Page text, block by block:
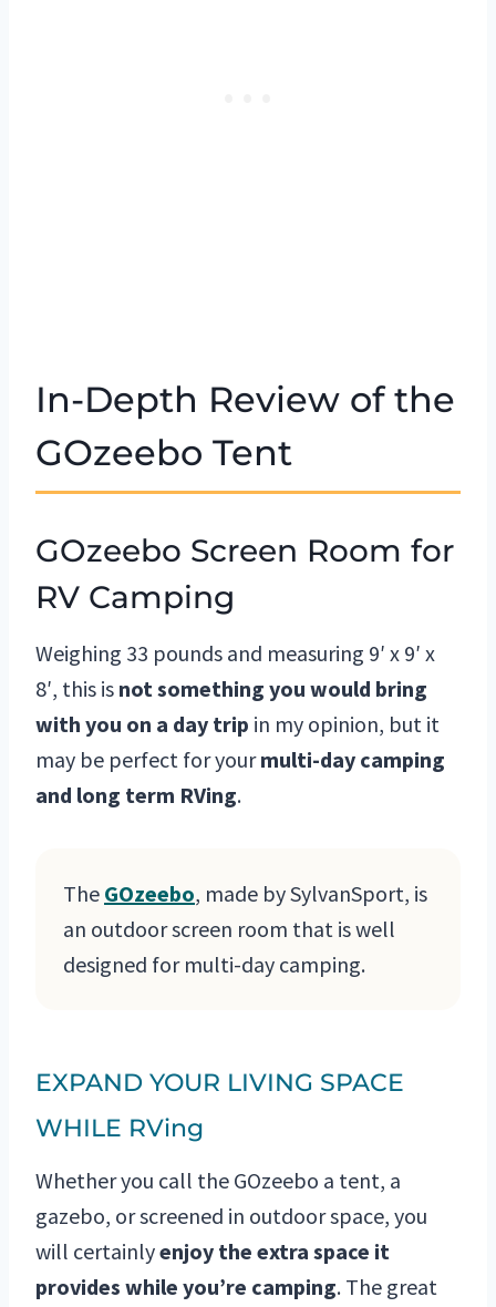
In-Depth Review of the
GOzeebo Tent
GOzeebo Screen Room for
RV Camping
Weighing 33 pounds and measuring 9′ x 9′ x
8′, this is not something you would bring
with you on a day trip in my opinion, but it
may be perfect for yourmulti-day camping
and long term RVing.
The GOzeebo, made by SylvanSport, is
an outdoor screen room that is well
designed for multi-day camping.
EXPAND YOUR LIVING SPACE
WHILE RVing
Whether you call the GOzeebo a tent, a
gazebo, or screened in outdoor space, you
will certainlyenjoy the extra space it
provides while you’re camping. The great